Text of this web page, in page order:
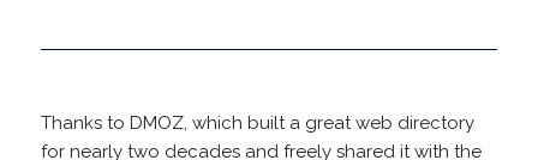
Thanks to DMOZ, which built a great web directory
for nearly two decades and freely shared it with the